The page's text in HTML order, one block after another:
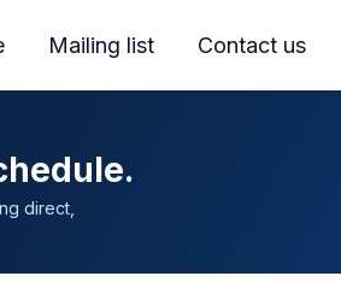
Mailing list Contact us
direct,